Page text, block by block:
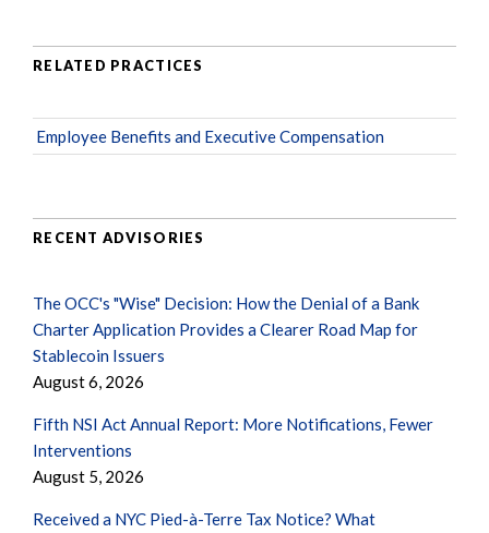
RELATED PRACTICES
Employee Benefits and Executive Compensation
RECENT ADVISORIES
The OCC's "Wise" Decision: How the Denial of a Bank
Charter Application Provides a Clearer Road Map for
Stablecoin Issuers
August 6, 2026
Fifth NSI Act Annual Report: More Notifications, Fewer
Interventions
August 5, 2026
Received a NYC Pied-à-Terre Tax Notice? What